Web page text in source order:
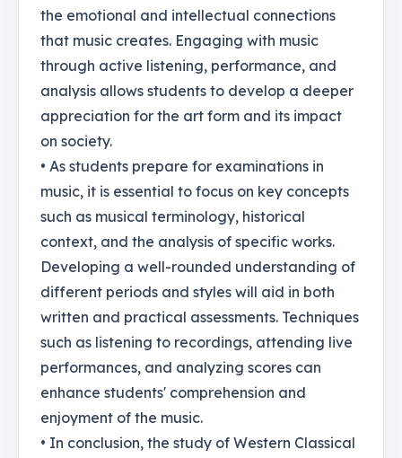
the emotional and intellectual connections
that music creates. Engaging with music
through active listening, performance, and
analysis allows students to develop a deeper
appreciation for the art form and its impact
on society.
• As students prepare for examinations in
music, it is essential to focus on key concepts
such as musical terminology, historical
context, and the analysis of specific works.
Developing a well-rounded understanding of
different periods and styles will aid in both
written and practical assessments. Techniques
such as listening to recordings, attending live
performances, and analyzing scores can
enhance students' comprehension and
enjoyment of the music.
• In conclusion, the study of Western Classical